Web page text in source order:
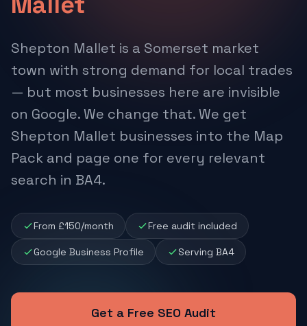
Shepton Mallet is a Somerset market
town with strong demand for local trades
— but most businesses here are invisible
on Google. We change that. We get
Shepton Mallet businesses into the Map
Pack and page one for every relevant
search in BA4.
From £150/month Free audit included
Google Business Profile Serving BA4
Get a Free SEO Audit